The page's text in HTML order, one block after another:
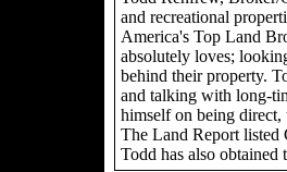
and recreational
America's Top Land
absolutely loves;
behind their property.
and talking with long-
himself on being
The Land Report listed
Todd has also